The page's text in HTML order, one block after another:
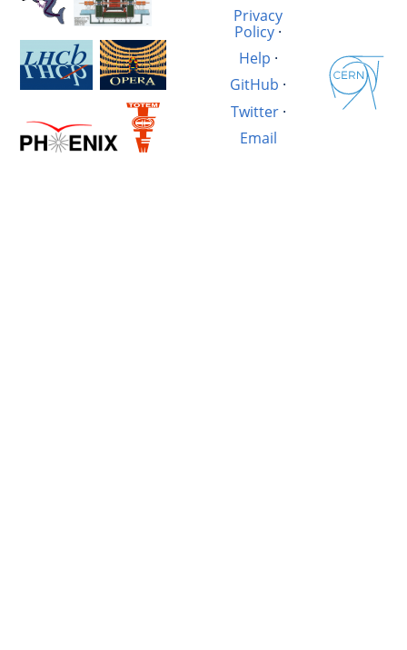
Privacy
Policy·
Help ·
GitHub ·
Twitter·
Email